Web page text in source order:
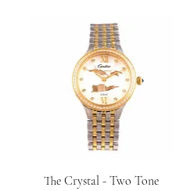
The Crystal - Two Tone